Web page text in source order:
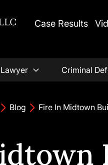
Case Results
Criminal
Blog Fire In Midtown